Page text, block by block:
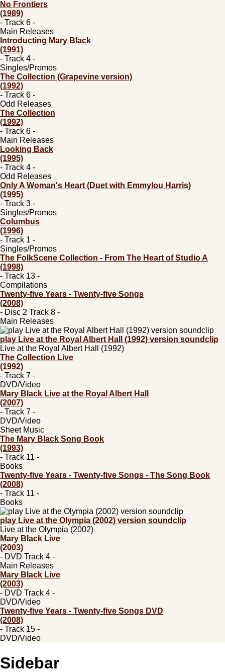
No Frontiers
(1989)
- Track 6 -
Main Releases
Introducting Mary Black
(1991)
- Track 4 -
Singles/Promos
The Collection (Grapevine version)
(1992)
- Track 6 -
Odd Releases
The Collection
(1992)
- Track 6 -
Main Releases
Looking Back
(1995)
- Track 4 -
Odd Releases
Only A Woman's Heart (Duet with Emmylou Harris)
(1995)
- Track 3 -
Singles/Promos
Columbus
(1996)
- Track 1 -
Singles/Promos
The FolkScene Collection - From The Heart of Studio A
(1998)
- Track 13 -
Compilations
Twenty-five Years - Twenty-five Songs
(2008)
- Disc 2 Track 8 -
Main Releases
play Live at the Royal Albert Hall (1992) version soundclip
Live at the Royal Albert Hall (1992)
The Collection Live
(1992)
- Track 7 -
DVD/Video
Mary Black Live at the Royal Albert Hall
(2007)
- Track 7 -
DVD/Video
Sheet Music
The Mary Black Song Book
(1993)
- Track 11 -
Books
Twenty-five Years - Twenty-five Songs - The Song Book
(2008)
- Track 11 -
Books
play Live at the Olympia (2002) version soundclip
Live at the Olympia (2002)
Mary Black Live
(2003)
- DVD Track 4 -
Main Releases
Mary Black Live
(2003)
- DVD Track 4 -
DVD/Video
Twenty-five Years - Twenty-five Songs DVD
(2008)
- Track 15 -
DVD/Video
Sidebar